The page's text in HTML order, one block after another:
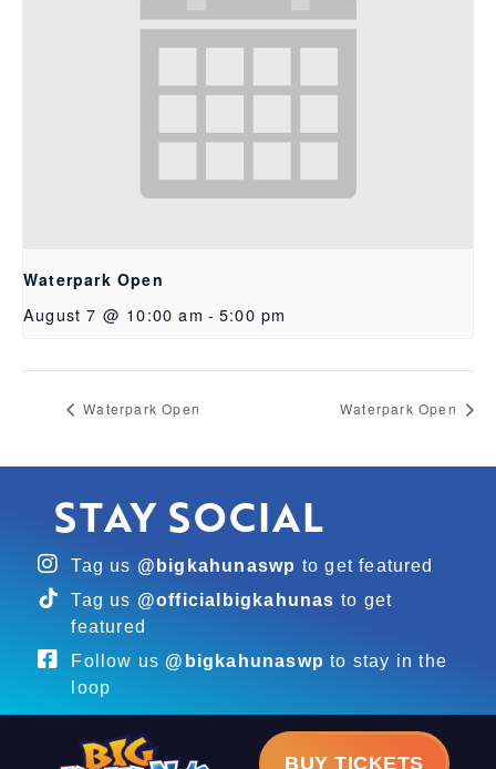
Waterpark Open
August 7 @ 10:00 am - 5:00 pm
Waterpark Open Waterpark Open
STAY SOCIAL
Tag us @bigkahunaswp to get featured
Tag us @officialbigkahunas to get
featured
Follow us @bigkahunaswp to stay in the
loop
BUY TICKETS